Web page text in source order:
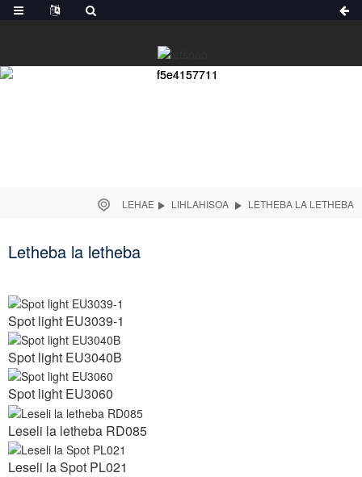
LEHAE LIHLAHISOA LETHEBA LA LETHEBA
Letheba la letheba
Spot light EU3039-1
Spot light EU3040B
Spot light EU3060
Leseli la letheba RD085
Leseli la Spot PL021